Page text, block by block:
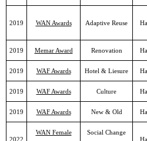
2019 WAN Awards Adaptive Reuse
2019 Memar Award Renovation
2019 WAF Awards Hotel & Liesure
2019 WAF Awards Culture
2019 WAF Awards New & Old
2022
WAN Female
Social Change